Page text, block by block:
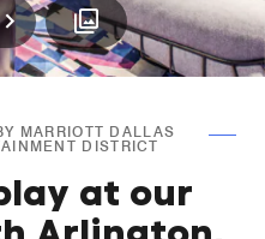
Next
MARRIOTT DALLAS
DISTRICT
at our